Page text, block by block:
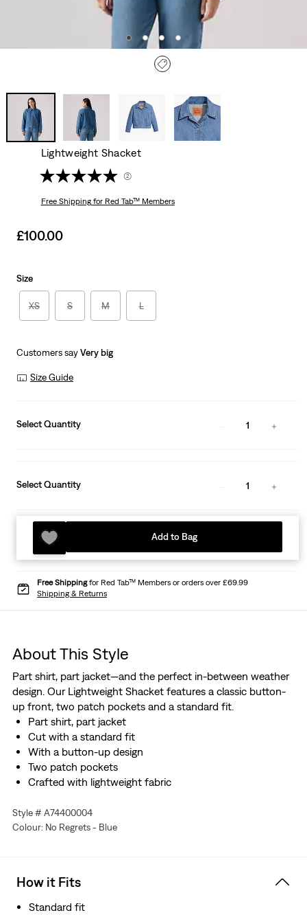
Lightweight Shacket
(2)
Free Shippingfor Red Tab™ Members
Sale
£100.00
Size
XS S M L
Customers sayVery big
Size Guide
Select Quantity 1
Select Quantity 1
Add to Bag
Free Shippingfor Red Tab™ Members or orders over £69.99
Shipping & Returns
About This Style
Part shirt, part jacket—and the perfect in-between weather
design. Our Lightweight Shacket features a classic button-
up front, two patch pockets and a standard fit.
Part shirt, part jacket
Cut with a standard fit
With a button-up design
Two patch pockets
Crafted with lightweight fabric
Style # A74400004
Colour: No Regrets - Blue
How it Fits
Standard fit